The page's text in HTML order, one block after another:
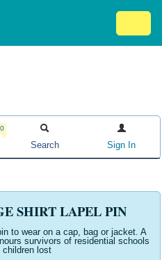
Search Sign In
SHIRT LAPEL PIN
to wear on a cap, bag or jacket. A
survivors of residential schools
children lost